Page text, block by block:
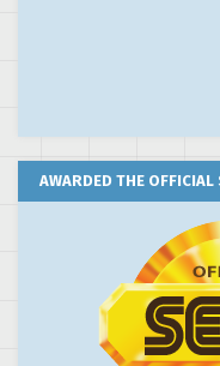
AWARDED THE